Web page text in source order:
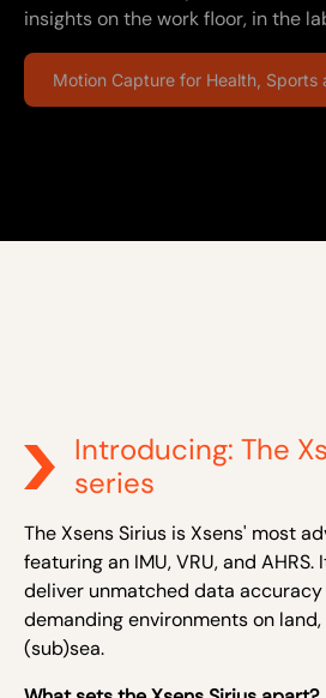
insights on the work floor, in the
Motion Capture for Health,
Introducing: The
series
The Xsens Sirius is Xsens' most
featuring an IMU, VRU, and
deliver unmatched data
demanding environments on
(sub)sea.